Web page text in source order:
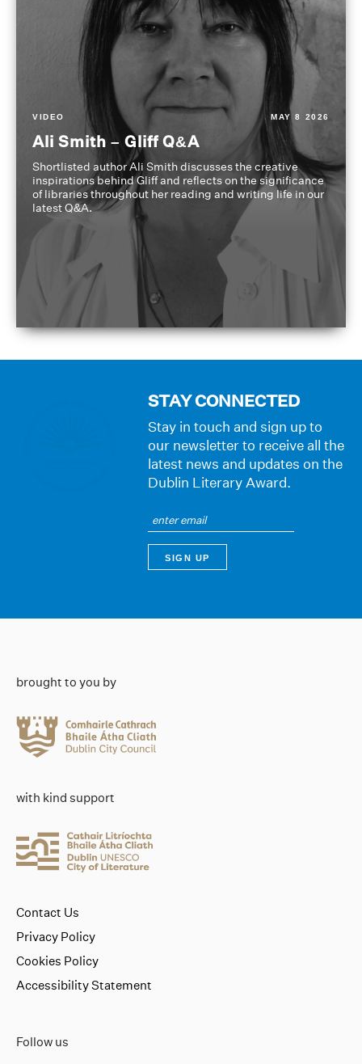
VIDEO MAY 8 2026
Ali Smith – Gliff Q&A
Shortlisted author Ali Smith discusses the creative
inspirations behind Gliff and reflects on the significance
of libraries throughout her reading and writing life in our
latest Q&A.
STAY CONNECTED
Stay in touch and sign up to
our newsletter to receive all the
latest news and updates on the
Dublin Literary Award.
brought to you by
with kind support
Follow us
Contact Us
Privacy Policy
Cookies Policy
Accessibility Statement